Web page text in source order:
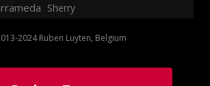
Sherry
2024 Ruben Luyten, Belgium